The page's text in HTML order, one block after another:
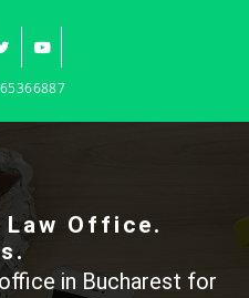
Law Office.
in Bucharest for